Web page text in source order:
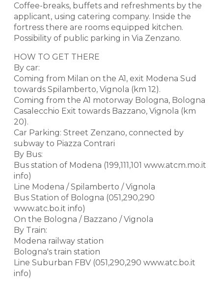
Coffee-breaks, buffets and refreshments by the
applicant, using catering company. Inside the
fortress there are rooms equipped kitchen.
Possibility of public parking in Via Zenzano.
HOW TO GET THERE
By car:
Coming from Milan on the A1, exit Modena Sud
towards Spilamberto, Vignola (km 12).
Coming from the A1 motorway Bologna, Bologna
Casalecchio Exit towards Bazzano, Vignola (km
20).
Car Parking: Street Zenzano, connected by
subway to Piazza Contrari
By Bus:
Bus station of Modena (199,111,101 www.atcm.mo.it
info)
Line Modena / Spilamberto / Vignola
Bus Station of Bologna (051,290,290
www.atc.bo.it info)
On the Bologna / Bazzano / Vignola
By Train:
Modena railway station
Bologna's train station
Line Suburban FBV (051,290,290 www.atc.bo.it
info)